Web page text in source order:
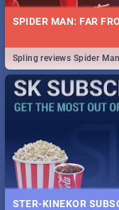
SPIDER MAN: FAR
Spling reviews Spider
STER-KINEKOR